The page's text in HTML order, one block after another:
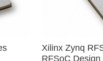
Xilinx Zynq
RFSoC